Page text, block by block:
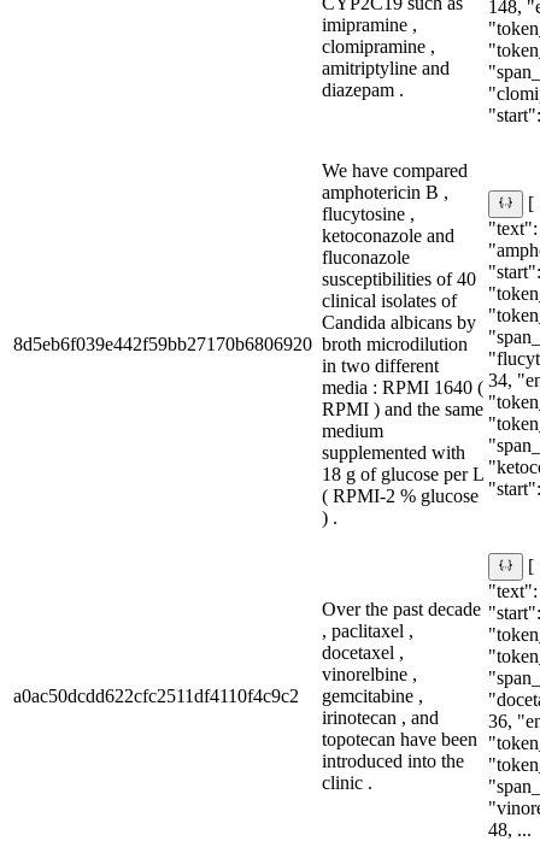
imipramine ,
clomipramine ,
amitriptyline and
diazepam .
148,
8d5eb6f039e442f59bb27170b6806920
We have compared
amphotericin B ,
flucytosine ,
ketoconazole and
fluconazole
susceptibilities of 40
clinical isolates of
Candida albicans by
broth microdilution
in two different
media : RPMI 1640 (
RPMI ) and the same
medium
supplemented with
18 g of glucose per L
( RPMI-2 % glucose
) .
[
"text":
34,
a0ac50dcdd622cfc2511df4110f4c9c2
Over the past decade
, paclitaxel ,
docetaxel ,
vinorelbine ,
gemcitabine ,
irinotecan , and
topotecan have been
introduced into the
clinic .
[
36,
48, ...